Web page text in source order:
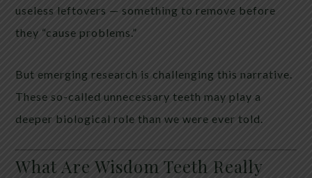
useless leftovers — something to remove before
they “cause problems.”
But emerging research is challenging this narrative.
These so-called unnecessary teeth may play a
deeper biological role than we were ever told.
What Are Wisdom Teeth Really